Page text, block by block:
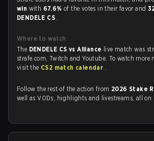
win with 67.6%of the votes in their favor and
DENDELE CS .
Where to watch
The DENDELE CS vs Alliance live match was
strafe.com, Twitch and Youtube. To watch more
visit the CS2 match calendar .
Follow the rest of the action from 2026 Stake
well as VODs, highlights and livestreams, all on